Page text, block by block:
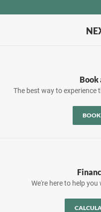
Book
The best way to experience
BOOK
We're here to help